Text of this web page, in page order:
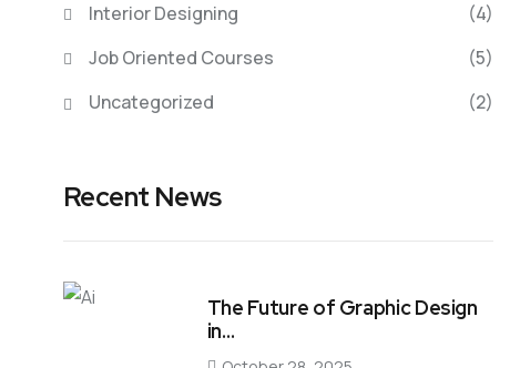
Interior Designing
(4)
Job Oriented Courses
(5)
Uncategorized
(2)
Recent News
The Future of Graphic Design
in…